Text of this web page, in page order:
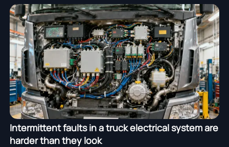
logistics start here.
Intermittent faults in a truck electrical system are
harder than they look